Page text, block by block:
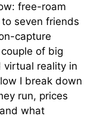
free-roam
seven friends
capture
of big
reality in
I break down
run, prices
what